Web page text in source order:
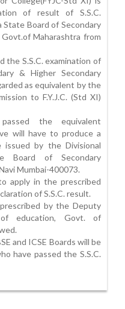
of result of S.S.C.
Board of Secondary
Maharashtra from
the S.S.C. examination of
& Higher Secondary
as equivalent by the
to F.Y.J.C. (Std XI)
the equivalent
will have to produce a
issued by the Divisional
Board of Secondary
Mumbai-400073.
apply in the prescribed
of S.S.C. result.
by the Deputy
education, Govt. of
and ICSE Boards will be
have passed the S.S.C.